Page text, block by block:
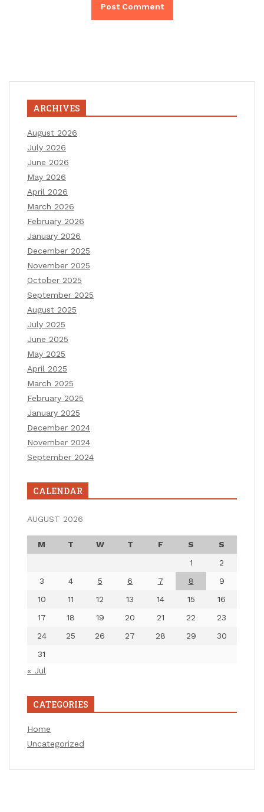
ARCHIVES
August 2026
July 2026
June 2026
May 2026
April 2026
March 2026
February 2026
January 2026
December 2025
November 2025
October 2025
September 2025
August 2025
July 2025
June 2025
May 2025
April 2025
March 2025
February 2025
January 2025
December 2024
November 2024
September 2024
CALENDAR
AUGUST 2026
M T W T F S
S
1
2
3
4 5 6 7 8
9
10
11 12 13 14 15
16
17
18 19 20 21 22
23
24
25 26 27 28 29
30
31
« Jul
CATEGORIES
Home
Uncategorized